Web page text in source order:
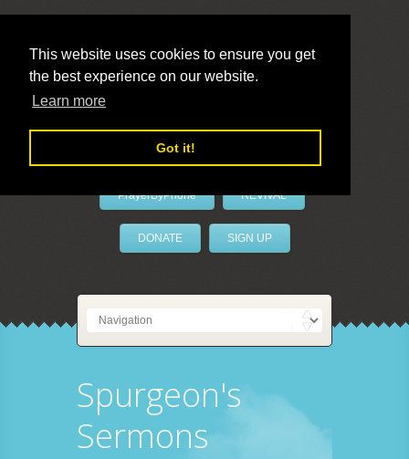
This website uses cookies to ensure you get
the best experience on our website.
Learn more
Got it!
LivePrayer
PrayerByPhone REVIVAL
DONATE SIGN UP
Spurgeon's
Sermons